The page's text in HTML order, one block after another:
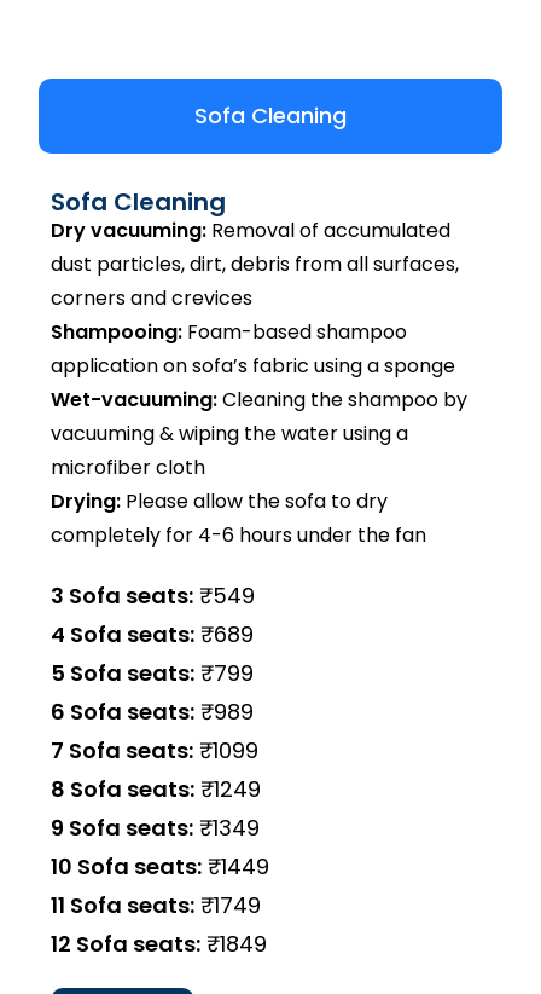
Sofa Cleaning
Sofa Cleaning
Dry vacuuming: Removal of accumulated
dust particles, dirt, debris from all surfaces,
corners and crevices
Shampooing: Foam-based shampoo
application on sofa’s fabric using a sponge
Wet-vacuuming:Cleaning the shampoo by
vacuuming & wiping the water using a
microfiber cloth
Drying: Please allow the sofa to dry
completely for 4-6 hours under the fan
3 Sofa seats: ₹549
4 Sofa seats: ₹689
5 Sofa seats: ₹799
6 Sofa seats: ₹989
7 Sofa seats: ₹1099
8 Sofa seats: ₹1249
9 Sofa seats: ₹1349
10 Sofa seats: ₹1449
11 Sofa seats: ₹1749
12 Sofa seats: ₹1849